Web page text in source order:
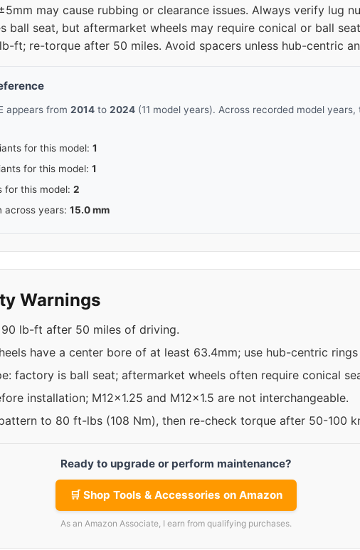
may cause rubbing or clearance issues. Always verify lug
seat, but aftermarket wheels may require conical or ball
ft; re-torque after 50 miles. Avoid spacers unless hub-centric
appears from 2014 to 2024 (11 model years). Across recorded model
for this model: 1
for this model: 1
for this model: 2
across years: 15.0 mm
Warnings
lb-ft after 50 miles of driving.
have a center bore of at least 63.4mm; use hub-centric
factory is ball seat; aftermarket wheels often require conical
installation; M12x1.25 and M12x1.5 are not interchangeable.
to 80 ft-lbs (108 Nm), then re-check torque after 50-100
Ready to upgrade or perform maintenance?
🛒 Shop Tools & Accessories on Amazon
As an Amazon Associate, I earn from qualifying purchases.